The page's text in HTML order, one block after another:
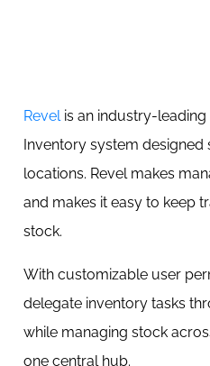
Revel is an industry-leading
Inventory system
locations. Revel makes
and makes it easy to keep
stock.
With customizable user
delegate inventory tasks
while managing stock
one central hub.